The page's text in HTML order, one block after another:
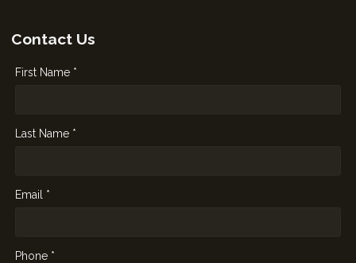
Contact Us
First Name *
Last Name *
Email *
Phone *